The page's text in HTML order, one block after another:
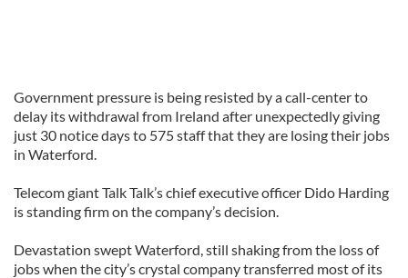
Government pressure is being resisted by a call-center to
delay its withdrawal from Ireland after unexpectedly giving
just 30 notice days to 575 staff that they are losing their jobs
in Waterford.
Telecom giant Talk Talk’s chief executive officer Dido Harding
is standing firm on the company’s decision.
Devastation swept Waterford, still shaking from the loss of
jobs when the city’s crystal company transferred most of its